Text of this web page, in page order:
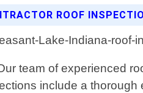
ROOF
team of experienced
include a